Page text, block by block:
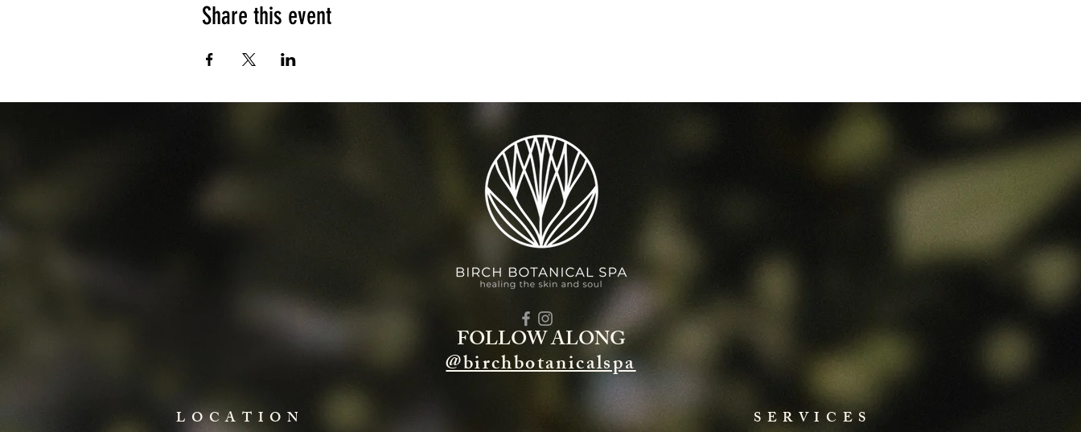
Share this event
FOLLOW ALONG
@birchbotanicalspa
LOCATION SERVICES